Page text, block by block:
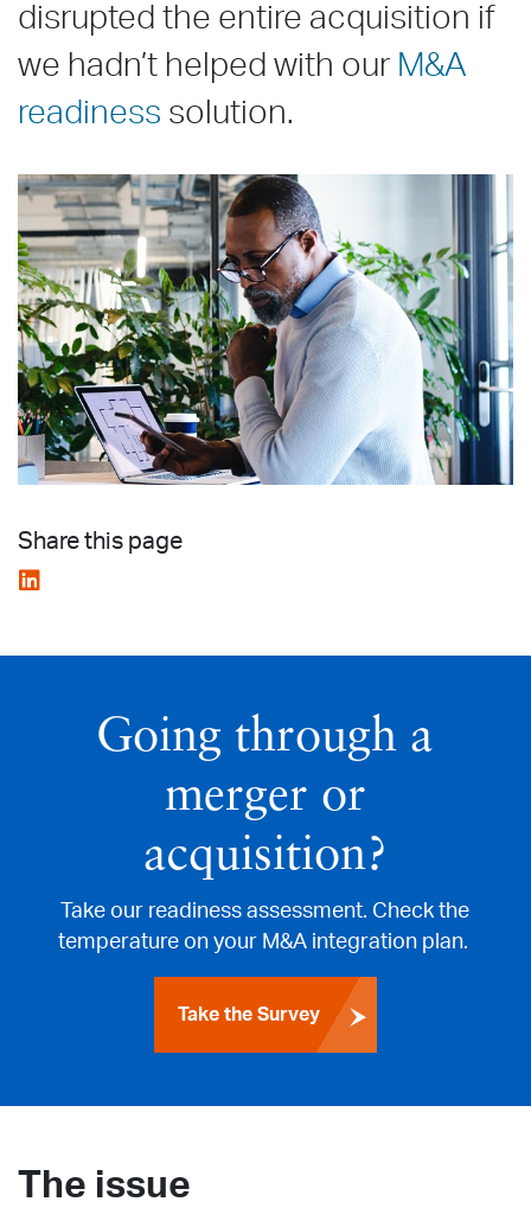
disrupted the entire acquisition if
we hadn’t helped with our M&A
readiness solution.
Share this page
Going through a
merger or
acquisition?
Take our readiness assessment. Check the
temperature on your M&A integration plan.
Take the Survey
The issue